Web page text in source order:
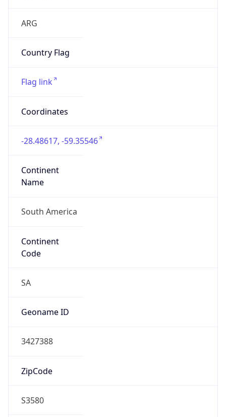
ARG
Country Flag
Flag link
Coordinates
-28.48617, -59.35546
Continent
Name
South America
Continent
Code
SA
Geoname ID
3427388
ZipCode
S3580